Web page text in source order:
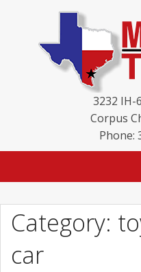
3232 IH-
Corpus
Phone:
BLOG
NEW INVENTORY
Category:
car